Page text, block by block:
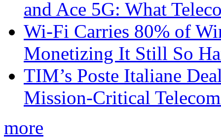
and Ace 5G: What
Wi-Fi Carries 80% of
Monetizing It Still So
TIM’s Poste Italiane
Mission-Critical
more